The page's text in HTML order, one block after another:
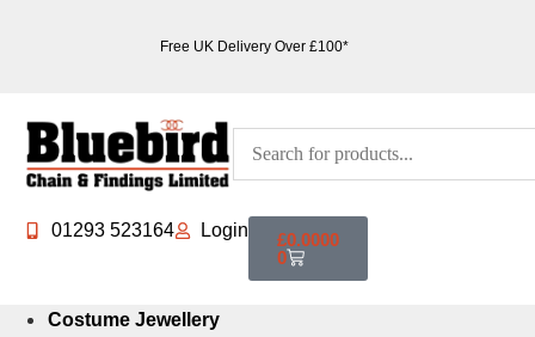
Free UK Delivery Over £100*
01293 523164 Login £0.0000
0
Costume Jewellery